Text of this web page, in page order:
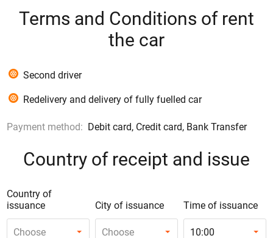
Terms and Conditions of rent
the car
Second driver
Redelivery and delivery of fully fuelled car
Payment method: Debit card, Credit card, Bank Transfer
Country of receipt and issue
Country of
issuance
City of issuance Time of issuance
Choose Choose 10:00